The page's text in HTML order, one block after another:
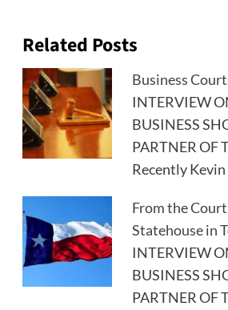
Related Posts
Business
INTERVIEW
BUSINESS
PARTNER OF
Recently
From the
Statehouse in
INTERVIEW
BUSINESS
PARTNER OF